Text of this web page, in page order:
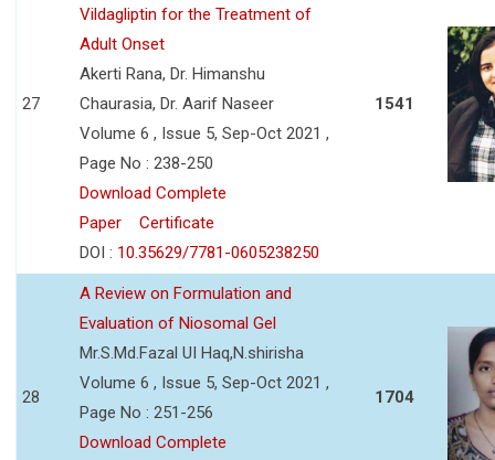
27
Vildagliptin for the Treatment of
Adult Onset
Akerti Rana, Dr. Himanshu
Chaurasia, Dr. Aarif Naseer
Volume 6 , Issue 5, Sep-Oct 2021 ,
Page No : 238-250
Download Complete
Paper
Certificate
DOI : 10.35629/7781-0605238250
1541
28
A Review on Formulation and
Evaluation of Niosomal Gel
Mr.S.Md.Fazal UI Haq,N.shirisha
Volume 6 , Issue 5, Sep-Oct 2021 ,
Page No : 251-256
Download Complete
1704